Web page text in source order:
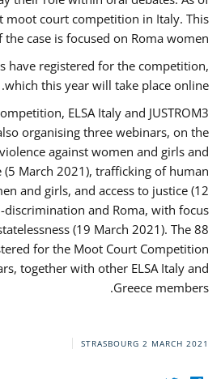
moot court competition in Italy. This
case is focused on Roma women.
have registered for the competition,
which this year will take place online.
ELSA Italy and JUSTROM3
organising three webinars, on the
against women and girls and
(5 March 2021), trafficking of human
and girls, and access to justice (12
discrimination and Roma, with focus
(19 March 2021). The 88
for the Moot Court Competition
together with other ELSA Italy and
Greece members.
STRASBOURG 2 MARCH 2021